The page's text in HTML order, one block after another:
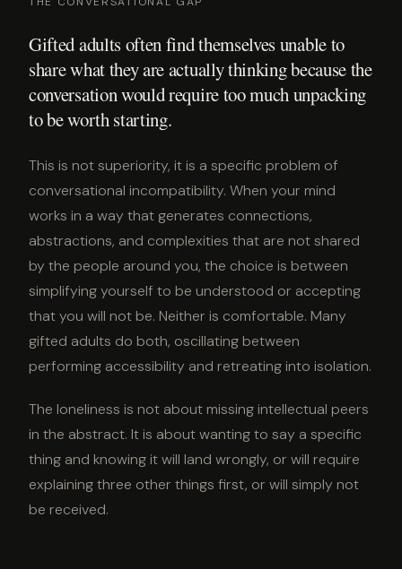
Gifted adults often find themselves unable to
share what they are actually thinking because the
conversation would require too much unpacking
to be worth starting.
This is not superiority, it is a specific problem of
conversational incompatibility. When your mind
works in a way that generates connections,
abstractions, and complexities that are not shared
by the people around you, the choice is between
simplifying yourself to be understood or accepting
that you will not be. Neither is comfortable. Many
gifted adults do both, oscillating between
performing accessibility and retreating into isolation.
The loneliness is not about missing intellectual peers
in the abstract. It is about wanting to say a specific
thing and knowing it will land wrongly, or will require
explaining three other things first, or will simply not
be received.